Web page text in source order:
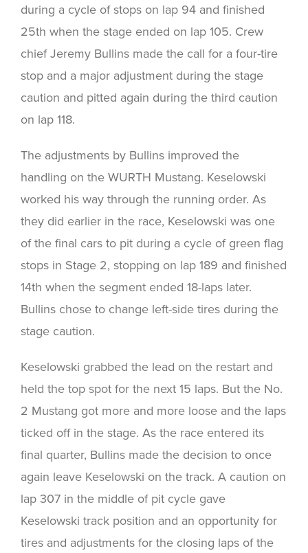
during a cycle of stops on lap 94 and finished
25th when the stage ended on lap 105. Crew
chief Jeremy Bullins made the call for a four-tire
stop and a major adjustment during the stage
caution and pitted again during the third caution
on lap 118.
The adjustments by Bullins improved the
handling on the WURTH Mustang. Keselowski
worked his way through the running order. As
they did earlier in the race, Keselowski was one
of the final cars to pit during a cycle of green flag
stops in Stage 2, stopping on lap 189 and finished
14th when the segment ended 18-laps later.
Bullins chose to change left-side tires during the
stage caution.
Keselowski grabbed the lead on the restart and
held the top spot for the next 15 laps. But the No.
2 Mustang got more and more loose and the laps
ticked off in the stage. As the race entered its
final quarter, Bullins made the decision to once
again leave Keselowski on the track. A caution on
lap 307 in the middle of pit cycle gave
Keselowski track position and an opportunity for
tires and adjustments for the closing laps of the